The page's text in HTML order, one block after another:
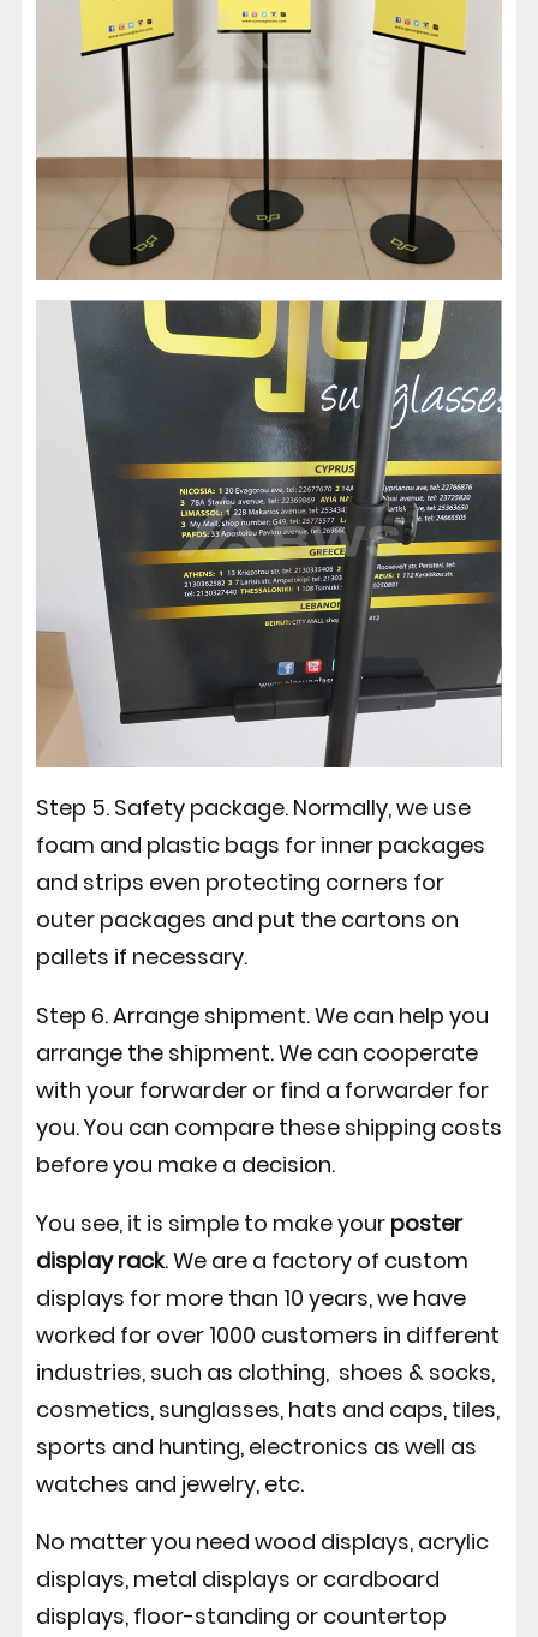
Step 5. Safety package. Normally, we use
foam and plastic bags for inner packages
and strips even protecting corners for
outer packages and put the cartons on
pallets if necessary.
Step 6. Arrange shipment. We can help you
arrange the shipment. We can cooperate
with your forwarder or find a forwarder for
you. You can compare these shipping costs
before you make a decision.
You see, it is simple to make your poster
display rack. We are a factory of custom
displays for more than 10 years, we have
worked for over 1000 customers in different
industries, such as clothing, shoes & socks,
cosmetics, sunglasses, hats and caps, tiles,
sports and hunting, electronics as well as
watches and jewelry, etc.
No matter you need wood displays, acrylic
displays, metal displays or cardboard
displays, floor-standing or countertop